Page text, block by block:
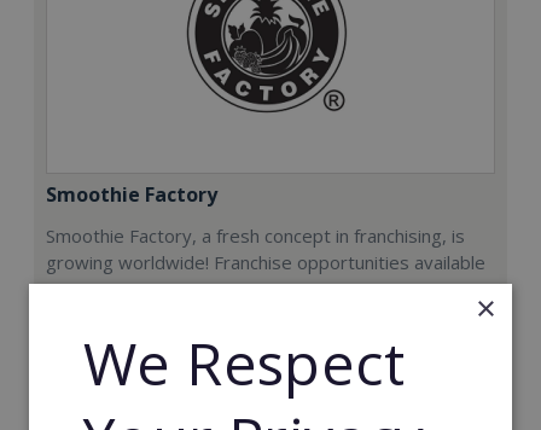
Smoothie Factory
Smoothie Factory, a fresh concept in franchising, is
growing worldwide! Franchise opportunities available
now.
Min. Cash Required:
€212,000
×
We Respect